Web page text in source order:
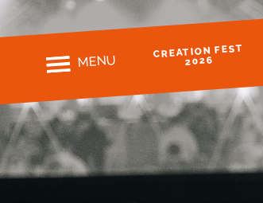
MENU
CREATION FEST
2026